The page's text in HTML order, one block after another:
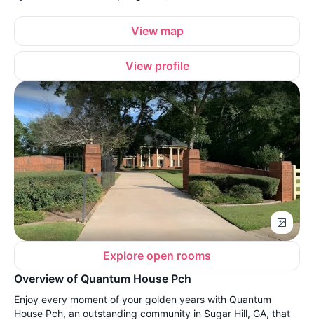
View map
View profile
Explore open rooms
Overview of Quantum House Pch
Enjoy every moment of your golden years with Quantum
House Pch, an outstanding community in Sugar Hill, GA, that